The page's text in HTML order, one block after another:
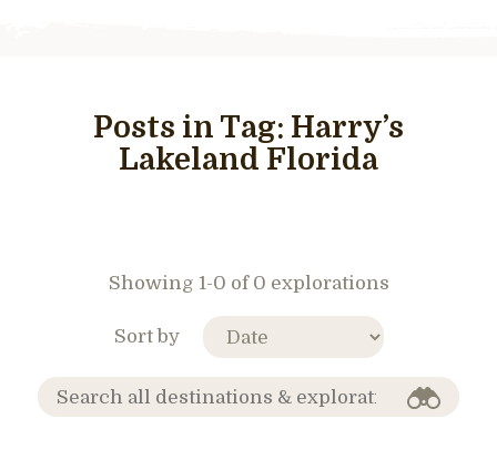
Posts in Tag: Harry’s
Lakeland Florida
Showing 1-0 of 0 explorations
Sort by